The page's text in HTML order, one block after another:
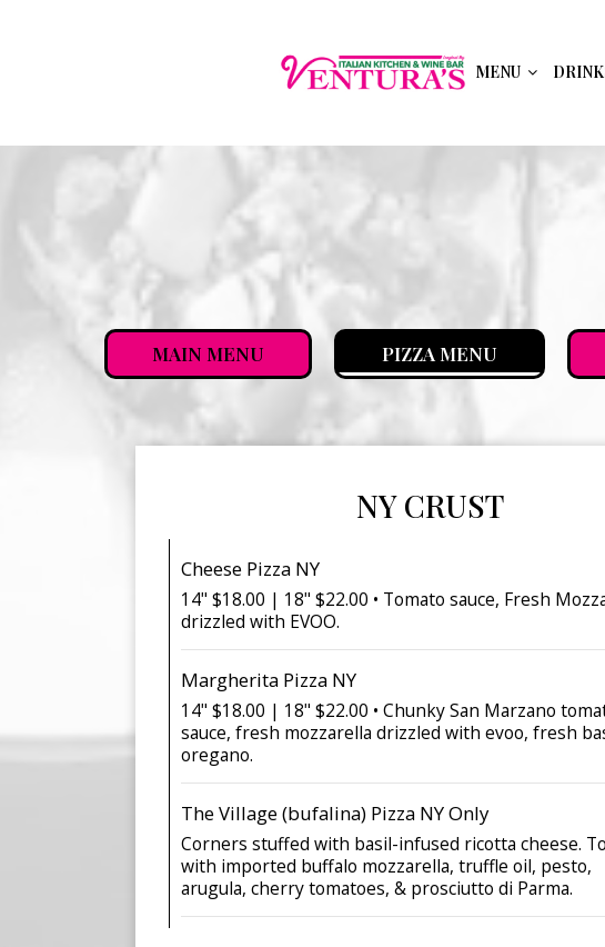
MENU
MAIN MENU PIZZA MENU
NY CRUST
Cheese Pizza NY
14" $18.00 | 18" $22.00 • Tomato sauce, Fresh
drizzled with EVOO.
Margherita Pizza NY
14" $18.00 | 18" $22.00 • Chunky San Marzano
sauce, fresh mozzarella drizzled with evoo, fresh
oregano.
The Village (bufalina) Pizza NY Only
Corners stuffed with basil-infused ricotta cheese.
with imported buffalo mozzarella, truffle oil, pesto,
arugula, cherry tomatoes, & prosciutto di Parma.